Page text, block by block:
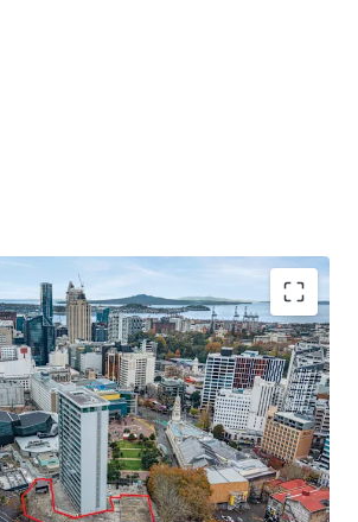
optionality:Existing resource
and residential apartment
Direct Aotea Square access with